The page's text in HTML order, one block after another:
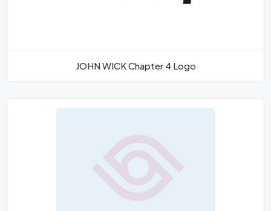
JOHN WICK Chapter 4 Logo